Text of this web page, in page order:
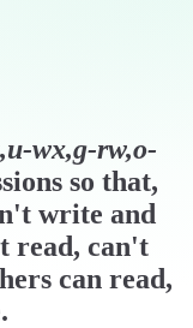
wx,g-rw,o-
so that,
write and
read, can't
can read,